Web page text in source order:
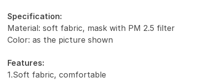
Specification:
Material: soft fabric, mask with PM 2.5 filter
Color: as the picture shown
Features:
1.Soft fabric, comfortable